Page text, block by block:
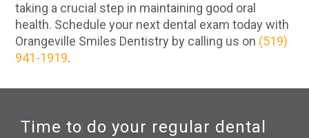
taking a crucial step in maintaining good oral
health. Schedule your next dental exam today with
Orangeville Smiles Dentistry by calling us on (519)
941-1919.
Time to do your regular dental